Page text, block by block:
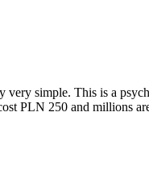
simple. This is a
PLN 250 and millions